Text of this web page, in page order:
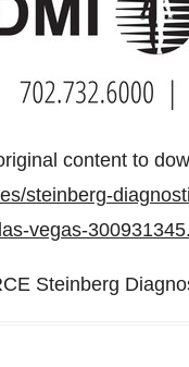
content to
steinberg-
vegas-
Steinberg